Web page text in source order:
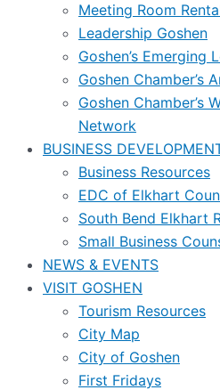
Meeting Room
Leadership Goshen
Goshen’s Emerging
Goshen Chamber’s
Goshen Chamber’s
Network
BUSINESS
Business Resources
EDC of Elkhart
South Bend Elkhart
Small Business
NEWS & EVENTS
VISIT GOSHEN
Tourism Resources
City Map
City of Goshen
First Fridays